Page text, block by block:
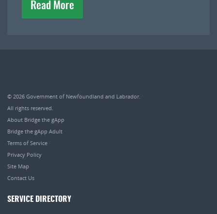
Read More
© 2026 Government of Newfoundland and Labrador.
All rights reserved.
About Bridge the gApp
Bridge the gApp Adult
Terms of Service
Privacy Policy
Site Map
Contact Us
SERVICE DIRECTORY